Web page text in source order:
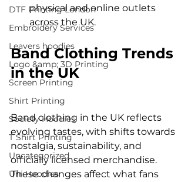
DTF Printing London
Embroidery Services
Leavers hoodies
Logo &amp; 3D Printing
Screen Printing
Shirt Printing
Society Hoodies
T Shirt Printing
Uncategorized
Uni Hoodies
physical and online outlets
across the UK.
Band Clothing Trends
in the UK
Band clothing in the UK reflects
evolving tastes, with shifts towards
nostalgia, sustainability, and
officially licensed merchandise.
These changes affect what fans